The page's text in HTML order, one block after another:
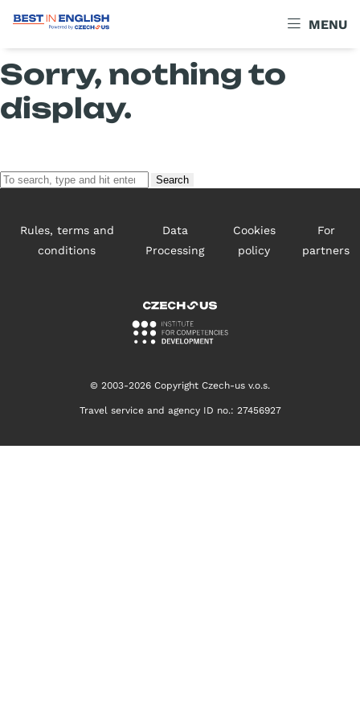
MENU
Archives
Sorry, nothing to
display.
Search
Rules, terms and
conditions
Data
Processing
Cookies
policy
For
partners
© 2003-2026 Copyright Czech-us v.o.s.
Travel service and agency ID no.: 27456927